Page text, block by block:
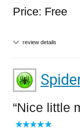
Price: Free
review details
Nice little